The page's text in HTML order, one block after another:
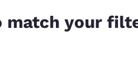
match your